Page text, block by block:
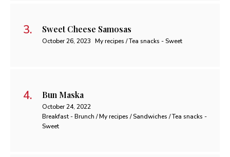
Sweet Cheese Samosas
October 26, 2023 My recipes / Tea snacks - Sweet
Bun Maska
October 24, 2022
Breakfast - Brunch / My recipes / Sandwiches / Tea snacks -
Sweet